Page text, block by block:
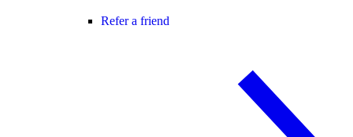
Refer a friend